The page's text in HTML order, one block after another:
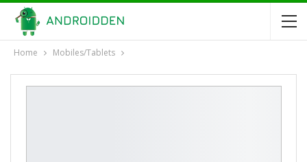
Home Mobiles/Tablets